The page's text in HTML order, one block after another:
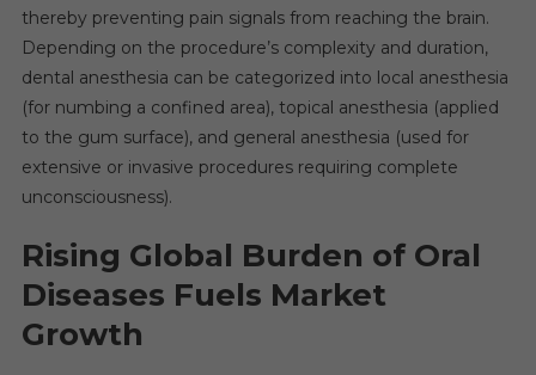
thereby preventing pain signals from reaching the brain.
Depending on the procedure’s complexity and duration,
dental anesthesia can be categorized into local anesthesia
(for numbing a confined area), topical anesthesia (applied
to the gum surface), and general anesthesia (used for
extensive or invasive procedures requiring complete
unconsciousness).
Rising Global Burden of Oral
Diseases Fuels Market
Growth